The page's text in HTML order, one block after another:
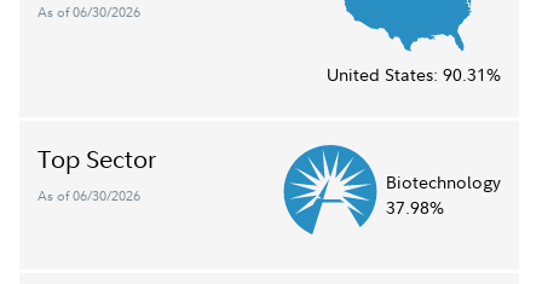
As of 06/30/2026
United States: 90.31%
Top Sector
As of 06/30/2026
Biotechnology
37.98%